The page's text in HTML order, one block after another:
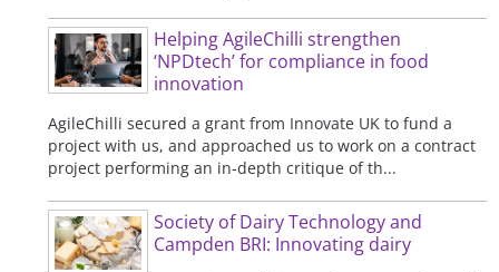
Helping AgileChilli strengthen
‘NPDtech’ for compliance in food
innovation
AgileChilli secured a grant from Innovate UK to fund a
project with us, and approached us to work on a contract
project performing an in-depth critique of th...
Society of Dairy Technology and
Campden BRI: Innovating dairy